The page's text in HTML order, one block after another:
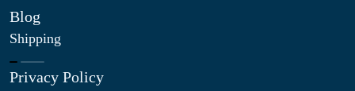
Blog
Shipping
Privacy Policy